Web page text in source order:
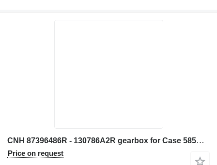
CNH 87396486R - 130786A2R gearbox for Case 585G 580L 580LS2 570MXT 570XLT backhoe loader
Price on request